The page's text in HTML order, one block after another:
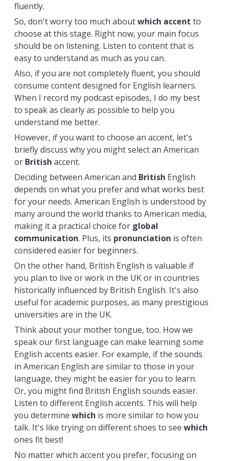
fluently.
So, don't worry too much aboutwhich accent to
choose at this stage. Right now, your main focus
should be on listening. Listen to content that is
easy to understand as much as you can.
Also, if you are not completely fluent, you should
consume content designed for English learners.
When I record my podcast episodes, I do my best
to speak as clearly as possible to help you
understand me better.
However, if you want to choose an accent, let's
briefly discuss why you might select an American
or British accent.
Deciding between American and British English
depends on what you prefer and what works best
for your needs. American English is understood by
many around the world thanks to American media,
making it a practical choice for global
communication. Plus, its pronunciation is often
considered easier for beginners.
On the other hand, British English is valuable if
you plan to live or work in the UK or in countries
historically influenced by British English. It's also
useful for academic purposes, as many prestigious
universities are in the UK.
Think about your mother tongue, too. How we
speak our first language can make learning some
English accents easier. For example, if the sounds
in American English are similar to those in your
language, they might be easier for you to learn.
Or, you might find British English sounds easier.
Listen to different English accents. This will help
you determine which is more similar to how you
talk. It's like trying on different shoes to see which
ones fit best!
No matter which accent you prefer, focusing on